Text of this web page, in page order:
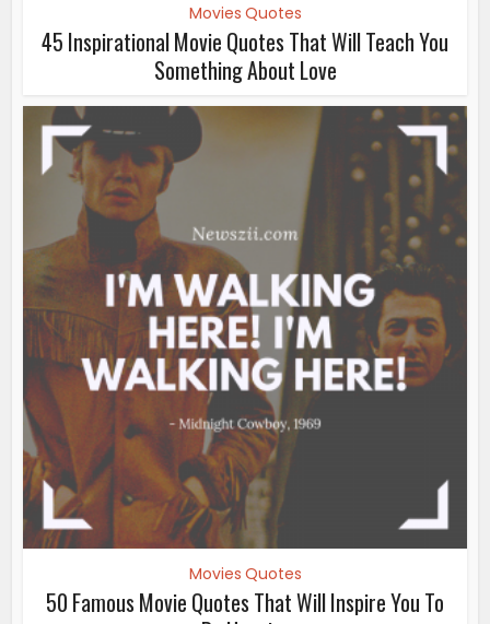
Movies Quotes
45 Inspirational Movie Quotes That Will Teach You
Something About Love
Movies Quotes
50 Famous Movie Quotes That Will Inspire You To